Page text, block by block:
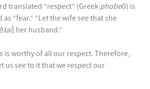
translated “respect” (Greek phobeō) is
“fear.” “Let the wife see that she
] her husband.”
is worthy of all our respect. Therefore,
us see to it that we respect our